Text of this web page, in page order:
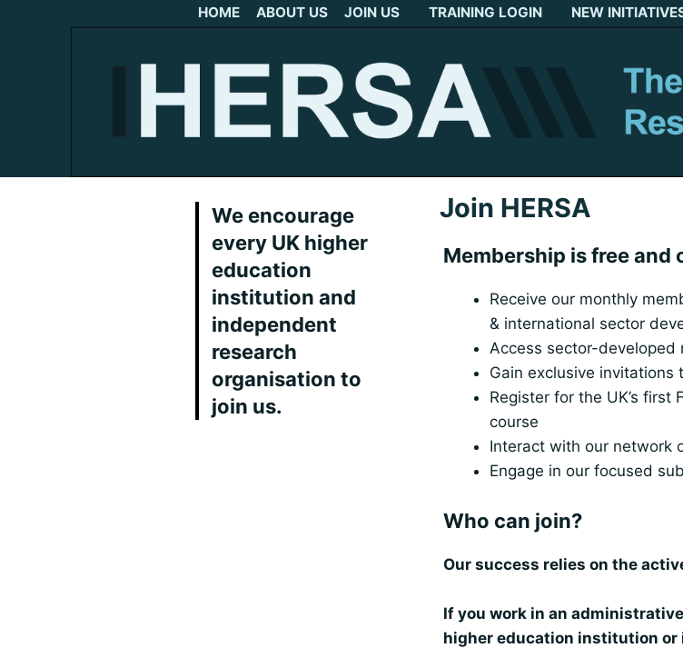
HOME ABOUT US JOIN US TRAINING LOGIN NEW
Join HERSA
We encourage
every UK higher
education
institution and
independent
research
organisation to
join us.
Membership is free and
Receive our monthly
& international sector
Access sector-developed
Gain exclusive invitations
Register for the UK’s first
course
Interact with our network
Engage in our focused
Who can join?
Our success relies on the
If you work in an
higher education institution or